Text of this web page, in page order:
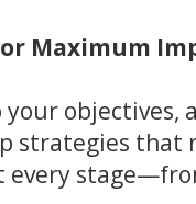
Maximum
that